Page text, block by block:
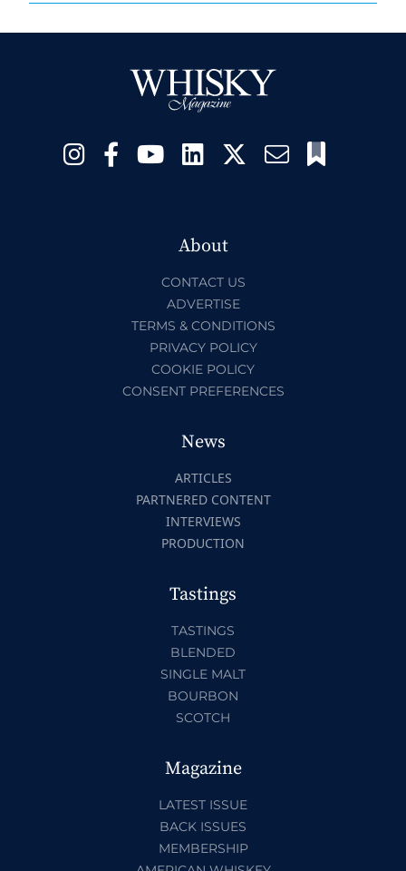
About
CONTACT US
ADVERTISE
TERMS & CONDITIONS
PRIVACY POLICY
COOKIE POLICY
CONSENT PREFERENCES
News
ARTICLES
PARTNERED CONTENT
INTERVIEWS
PRODUCTION
Tastings
TASTINGS
BLENDED
SINGLE MALT
BOURBON
SCOTCH
Magazine
LATEST ISSUE
BACK ISSUES
MEMBERSHIP